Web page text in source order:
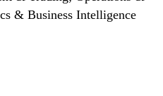
& Business Intelligence